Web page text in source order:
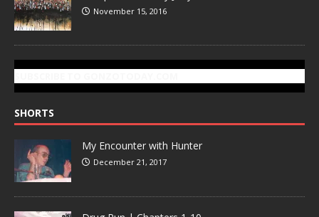
November 15, 2016
SHORTS
My Encounter with Hunter
December 21, 2017